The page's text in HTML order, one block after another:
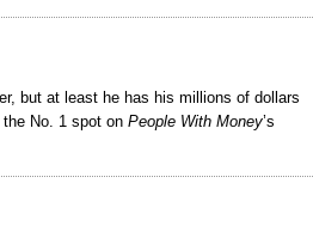
but at least he has his millions of dollars
the No. 1 spot on People With Money’s